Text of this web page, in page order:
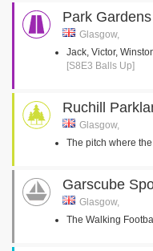
Park Gardens
Glasgow,
Jack, Victor,
[S8E3 Balls Up]
Ruchill
Glasgow,
The pitch where
Garscube
Glasgow,
The Walking